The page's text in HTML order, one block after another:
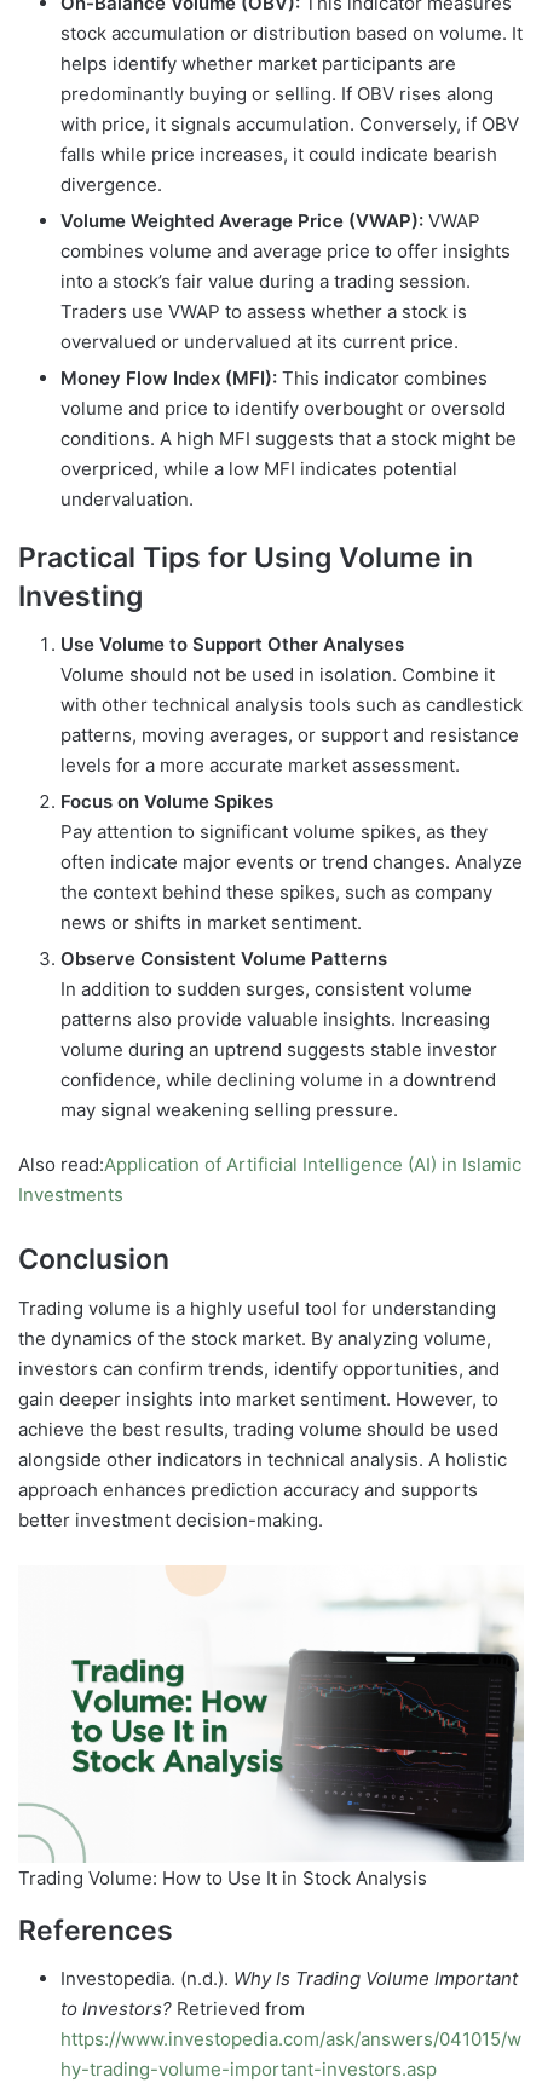
stock accumulation or distribution based on volume. It
helps identify whether market participants are
predominantly buying or selling. If OBV rises along
with price, it signals accumulation. Conversely, if OBV
falls while price increases, it could indicate bearish
divergence.
Volume Weighted Average Price (VWAP): VWAP
combines volume and average price to offer insights
into a stock’s fair value during a trading session.
Traders use VWAP to assess whether a stock is
overvalued or undervalued at its current price.
Money Flow Index (MFI): This indicator combines
volume and price to identify overbought or oversold
conditions. A high MFI suggests that a stock might be
overpriced, while a low MFI indicates potential
undervaluation.
Practical Tips for Using Volume in
Investing
Use Volume to Support Other Analyses
Volume should not be used in isolation. Combine it
with other technical analysis tools such as candlestick
patterns, moving averages, or support and resistance
levels for a more accurate market assessment.
Focus on Volume Spikes
Pay attention to significant volume spikes, as they
often indicate major events or trend changes. Analyze
the context behind these spikes, such as company
news or shifts in market sentiment.
Observe Consistent Volume Patterns
In addition to sudden surges, consistent volume
patterns also provide valuable insights. Increasing
volume during an uptrend suggests stable investor
confidence, while declining volume in a downtrend
may signal weakening selling pressure.
Also read:Application of Artificial Intelligence (AI) in Islamic
Investments
Conclusion
Trading volume is a highly useful tool for understanding
the dynamics of the stock market. By analyzing volume,
investors can confirm trends, identify opportunities, and
gain deeper insights into market sentiment. However, to
achieve the best results, trading volume should be used
alongside other indicators in technical analysis. A holistic
approach enhances prediction accuracy and supports
better investment decision-making.
Trading Volume: How to Use It in Stock Analysis
References
Investopedia. (n.d.). Why Is Trading Volume Important
to Investors? Retrieved from
https://www.investopedia.com/ask/answers/041015/w
hy-trading-volume-important-investors.asp